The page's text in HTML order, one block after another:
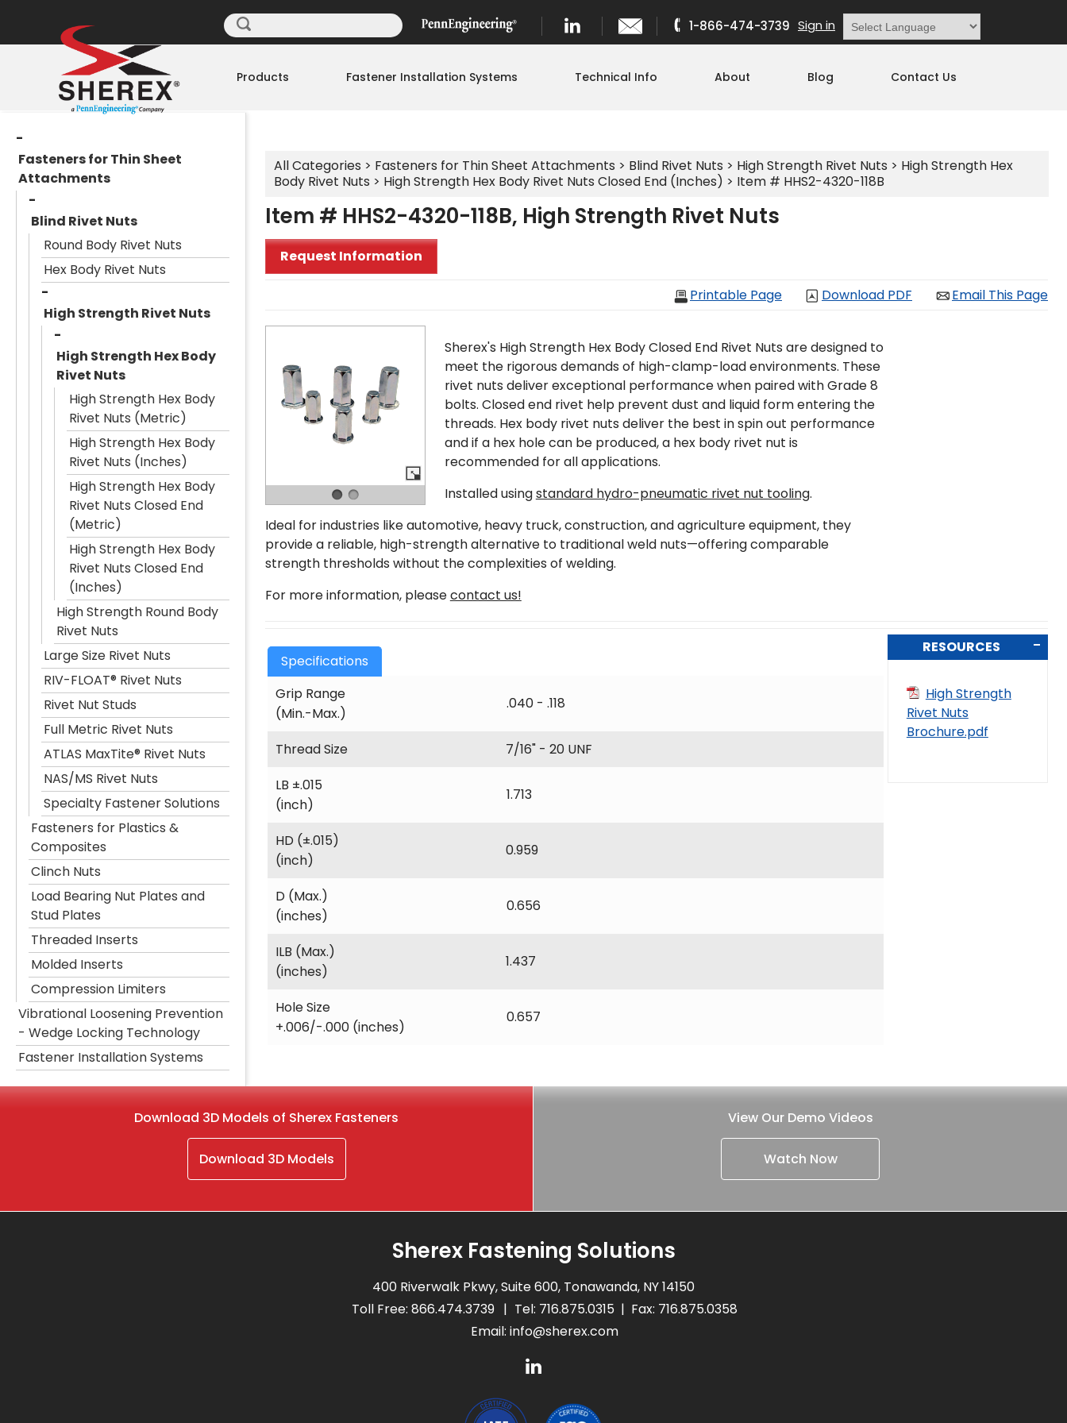
Powered by
Sign in
1-866-474-3739
Products Fastener Installation Systems Technical Info About Blog Contact Us
Fasteners for Thin Sheet
Attachments
Blind Rivet Nuts
Round Body Rivet Nuts
Hex Body Rivet Nuts
High Strength Rivet Nuts
High Strength Hex Body
Rivet Nuts
High Strength Hex Body
Rivet Nuts (Metric)
High Strength Hex Body
Rivet Nuts (Inches)
High Strength Hex Body
Rivet Nuts Closed End
(Metric)
High Strength Hex Body
Rivet Nuts Closed End
(Inches)
High Strength Round Body
Rivet Nuts
Large Size Rivet Nuts
RIV-FLOAT® Rivet Nuts
Rivet Nut Studs
Full Metric Rivet Nuts
ATLAS MaxTite® Rivet Nuts
NAS/MS Rivet Nuts
Specialty Fastener Solutions
Fasteners for Plastics &
Composites
Clinch Nuts
Load Bearing Nut Plates and
Stud Plates
Threaded Inserts
Molded Inserts
Compression Limiters
Vibrational Loosening Prevention
- Wedge Locking Technology
Fastener Installation Systems
All Categories > Fasteners for Thin Sheet Attachments > Blind Rivet Nuts > High Strength Rivet Nuts > High Strength Hex
Body Rivet Nuts > High Strength Hex Body Rivet Nuts Closed End (Inches) > Item # HHS2-4320-118B
Item # HHS2-4320-118B, High Strength Rivet Nuts
Request Information
Email This Page
Download PDF
Printable Page
Sherex's High Strength Hex Body Closed End Rivet Nuts are designed to
meet the rigorous demands of high-clamp-load environments. These
rivet nuts deliver exceptional performance when paired with Grade 8
bolts. Closed end rivet help prevent dust and liquid form entering the
threads. Hex body rivet nuts deliver the best in spin out performance
and if a hex hole can be produced, a hex body rivet nut is
recommended for all applications.
Installed usingstandard hydro-pneumatic rivet nut tooling.
Ideal for industries like automotive, heavy truck, construction, and agriculture equipment, they
provide a reliable, high-strength alternative to traditional weld nuts—offering comparable
strength thresholds without the complexities of welding.
For more information, pleasecontact us!
RESOURCES
High Strength
Rivet Nuts
Brochure.pdf
Specifications
Grip Range
(Min.-Max.)
.040 - .118
Thread Size
7/16" - 20 UNF
LB ±.015
(inch)
1.713
HD (±.015)
(inch)
0.959
D (Max.)
(inches)
0.656
ILB (Max.)
(inches)
1.437
Hole Size
+.006/-.000 (inches)
0.657
Download 3D Models of Sherex Fasteners
Download 3D Models
View Our Demo Videos
Watch Now
Sherex Fastening Solutions
400 Riverwalk Pkwy, Suite 600, Tonawanda, NY 14150
Toll Free: 866.474.3739 Tel: 716.875.0315
Fax: 716.875.0358
Email: info@sherex.com